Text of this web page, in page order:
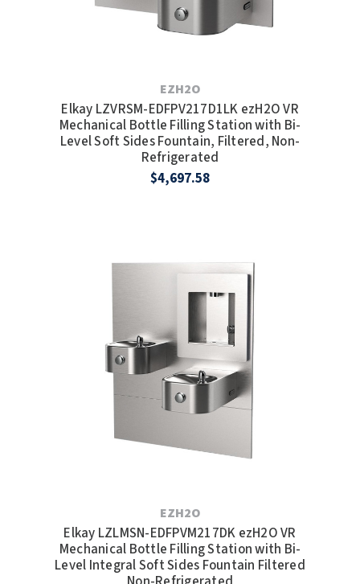
EZH2O
Elkay LZVRSM-EDFPV217D1LK ezH2O VR
Mechanical Bottle Filling Station with Bi-
Level Soft Sides Fountain, Filtered, Non-
Refrigerated
$4,697.58
EZH2O
Elkay LZLMSN-EDFPVM217DK ezH2O VR
Mechanical Bottle Filling Station with Bi-
Level Integral Soft Sides Fountain Filtered